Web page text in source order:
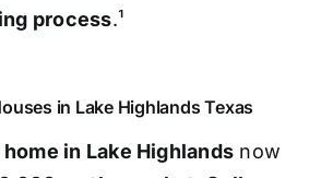
process.¹
in Lake Highlands Texas
in Lake Highlands now